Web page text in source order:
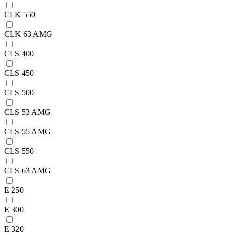
CLK 550
CLK 63 AMG
CLS 400
CLS 450
CLS 500
CLS 53 AMG
CLS 55 AMG
CLS 550
CLS 63 AMG
E 250
E 300
E 320